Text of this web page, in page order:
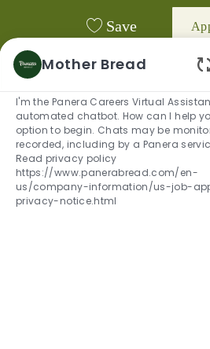
Save
GET TAILORED JOB
RECOMMENDATIONS
Mother Bread
I'm the Panera Careers Virtual
automated chatbot. How can I help
option to begin. Chats may be
recorded, including by a Panera
Read privacy policy
https://www.panerabread.com/en-
us/company-information/us-job-
privacy-notice.html